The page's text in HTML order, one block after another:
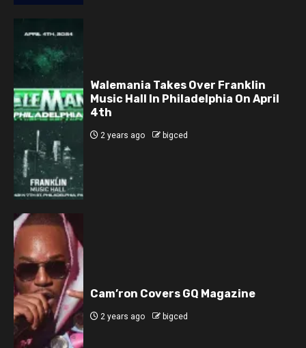
Walemania Takes Over Franklin
Music Hall In Philadelphia On April
4th
2 years ago bigced
Cam’ron Covers GQ Magazine
2 years ago bigced